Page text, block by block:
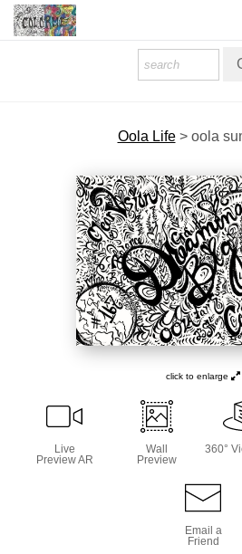
About The Artist
About Services
COLORME Blog
Oola Life> oola
click to enlarge
Live
Preview AR
Wall
Preview
360°
Email a
Friend